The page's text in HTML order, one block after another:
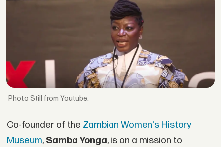
Still from Youtube.
Co-founder of the Zambian Women's History
Museum, Samba Yonga, is on a mission to